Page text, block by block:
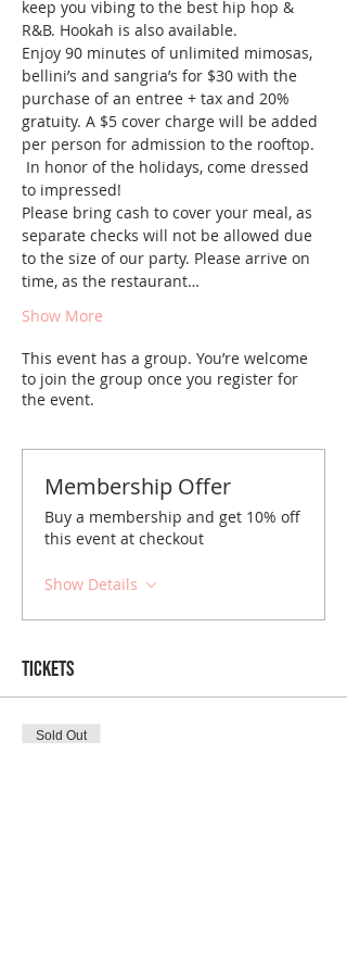
keep you vibing to the best hip hop &
R&B. Hookah is also available.
Enjoy 90 minutes of unlimited mimosas,
bellini’s and sangria’s for $30 with the
purchase of an entree + tax and 20%
gratuity. A $5 cover charge will be added
per person for admission to the rooftop.
In honor of the holidays, come dressed
to impressed!
Please bring cash to cover your meal, as
separate checks will not be allowed due
to the size of our party. Please arrive on
time, as the restaurant…
Show More
This event has a group. You’re welcome
to join the group once you register for
the event.
Membership Offer
Buy a membership and get 10% off
this event at checkout
Show Details
Tickets
Sold Out